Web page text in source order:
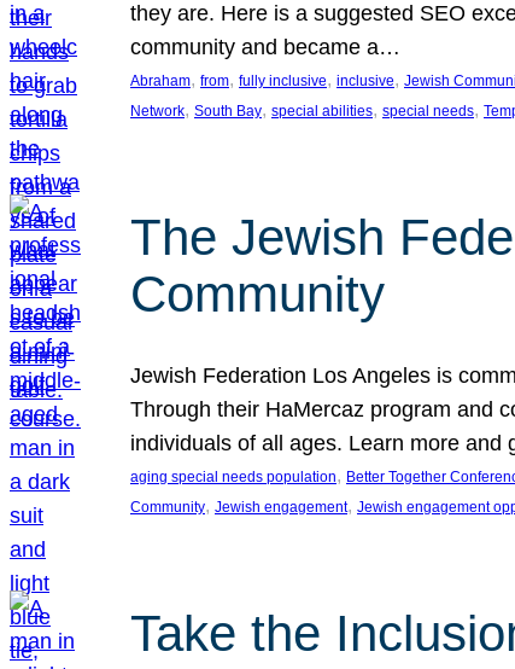
they are. Here is a suggested SEO
community and became a…
Abraham, from, fully inclusive, inclusive, Jewish
Network, South Bay, special abilities, special needs,
The Jewish
Community
Jewish Federation Los Angeles is
Through their HaMercaz program and
individuals of all ages. Learn more and
aging special needs population, Better Together
Community, Jewish engagement, Jewish engagement
Take the